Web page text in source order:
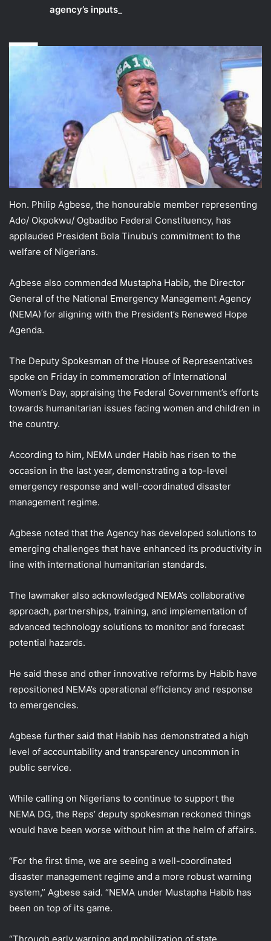
agency’s inputs_
Hon. Philip Agbese, the honourable member representing
Ado/ Okpokwu/ Ogbadibo Federal Constituency, has
applauded President Bola Tinubu’s commitment to the
welfare of Nigerians.
Agbese also commended Mustapha Habib, the Director
General of the National Emergency Management Agency
(NEMA) for aligning with the President’s Renewed Hope
Agenda.
The Deputy Spokesman of the House of Representatives
spoke on Friday in commemoration of International
Women’s Day, appraising the Federal Government’s efforts
towards humanitarian issues facing women and children in
the country.
According to him, NEMA under Habib has risen to the
occasion in the last year, demonstrating a top-level
emergency response and well-coordinated disaster
management regime.
Agbese noted that the Agency has developed solutions to
emerging challenges that have enhanced its productivity in
line with international humanitarian standards.
The lawmaker also acknowledged NEMA’s collaborative
approach, partnerships, training, and implementation of
advanced technology solutions to monitor and forecast
potential hazards.
He said these and other innovative reforms by Habib have
repositioned NEMA’s operational efficiency and response
to emergencies.
Agbese further said that Habib has demonstrated a high
level of accountability and transparency uncommon in
public service.
While calling on Nigerians to continue to support the
NEMA DG, the Reps’ deputy spokesman reckoned things
would have been worse without him at the helm of affairs.
“For the first time, we are seeing a well-coordinated
disaster management regime and a more robust warning
system,” Agbese said. “NEMA under Mustapha Habib has
been on top of its game.